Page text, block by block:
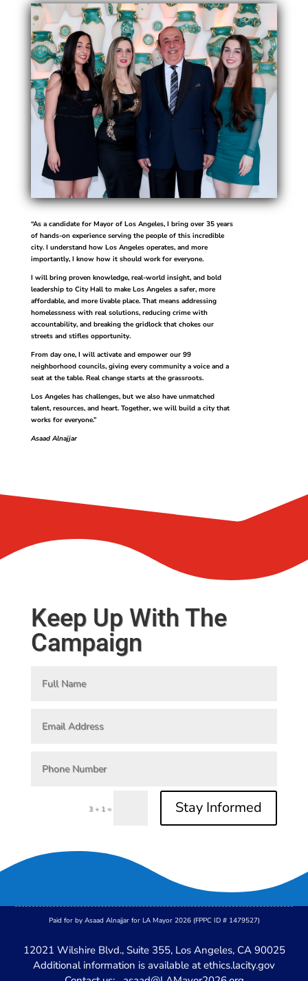
“As a candidate for Mayor of Los Angeles, I bring over 35 years
of hands-on experience serving the people of this incredible
city. I understand how Los Angeles operates, and more
importantly, I know how it should work for everyone.
I will bring proven knowledge, real-world insight, and bold
leadership to City Hall to make Los Angeles a safer, more
affordable, and more livable place. That means addressing
homelessness with real solutions, reducing crime with
accountability, and breaking the gridlock that chokes our
streets and stifles opportunity.
From day one, I will activate and empower our 99
neighborhood councils, giving every community a voice and a
seat at the table. Real change starts at the grassroots.
Los Angeles has challenges, but we also have unmatched
talent, resources, and heart. Together, we will build a city that
works for everyone.”
Asaad Alnajjar
Keep Up With The
Campaign
3 + 1 = Stay Informed
Paid for by Asaad Alnajjar for LA Mayor 2026 (FPPC ID # 1479527)
12021 Wilshire Blvd., Suite 355, Los Angeles, CA 90025
Additional information is available atethics.lacity.gov